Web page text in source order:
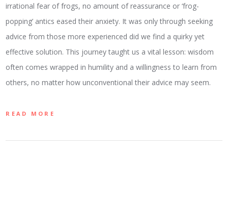
irrational fear of frogs, no amount of reassurance or ‘frog-
popping’ antics eased their anxiety. It was only through seeking
advice from those more experienced did we find a quirky yet
effective solution. This journey taught us a vital lesson: wisdom
often comes wrapped in humility and a willingness to learn from
others, no matter how unconventional their advice may seem.
READ MORE